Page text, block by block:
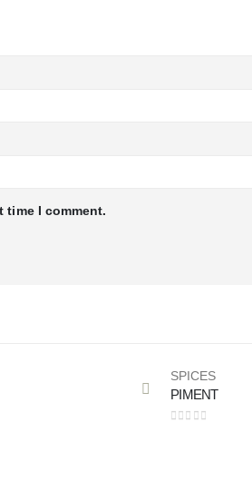
time I comment.
SPICES
PIMENT